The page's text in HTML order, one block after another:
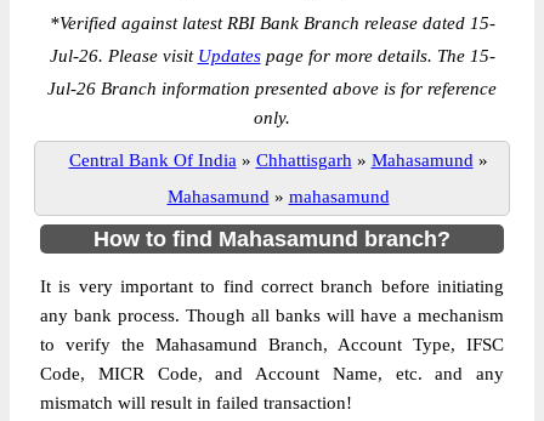
*Verified against latest RBI Bank Branch release dated 15-
Jul-26. Please visit Updatespage for more details. The 15-
Jul-26 Branch information presented above is for reference
only.
Central Bank Of India » Chhattisgarh » Mahasamund »
Mahasamund » mahasamund
How to find Mahasamund branch?
It is very important to find correct branch before initiating
any bank process. Though all banks will have a mechanism
to verify the Mahasamund Branch, Account Type, IFSC
Code, MICR Code, and Account Name, etc. and any
mismatch will result in failed transaction!